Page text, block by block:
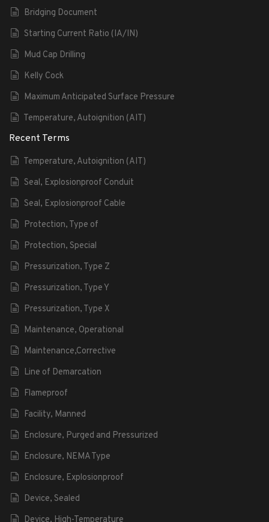
Bridging Document
Starting Current Ratio (IA/IN)
Mud Cap Drilling
Kelly Cock
Maximum Anticipated Surface Pressure
Temperature, Autoignition (AIT)
Recent Terms
Temperature, Autoignition (AIT)
Seal, Explosionproof Conduit
Seal, Explosionproof Cable
Protection, Type of
Protection, Special
Pressurization, Type Z
Pressurization, Type Y
Pressurization, Type X
Maintenance, Operational
Maintenance,Corrective
Line of Demarcation
Flameproof
Facility, Manned
Enclosure, Purged and Pressurized
Enclosure, NEMA Type
Enclosure, Explosionproof
Device, Sealed
Device, High-Temperature